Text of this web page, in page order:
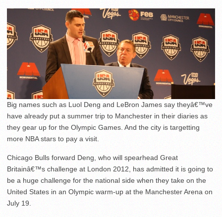
Big names such as Luol Deng and LeBron James say theyâ€™ve
have already put a summer trip to Manchester in their diaries as
they gear up for the Olympic Games. And the city is targetting
more NBA stars to pay a visit.
Chicago Bulls forward Deng, who will spearhead Great
Britainâ€™s challenge at London 2012, has admitted it is going to
be a huge challenge for the national side when they take on the
United States in an Olympic warm-up at the Manchester Arena on
July 19.